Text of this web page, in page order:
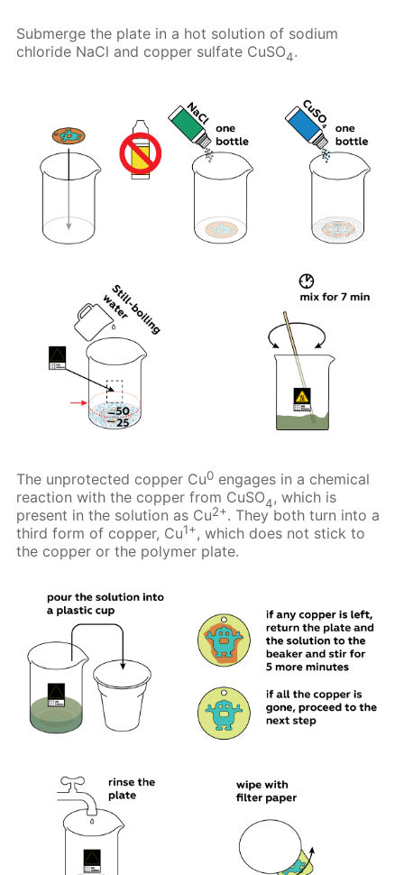
Submerge the plate in a hot solution of sodium
chloride NaCl and copper sulfate CuSO4.
The unprotected copper Cu0 engages in a chemical
reaction with the copper from CuSO4, which is
present in the solution as Cu2+. They both turn into a
third form of copper, Cu1+, which does not stick to
the copper or the polymer plate.